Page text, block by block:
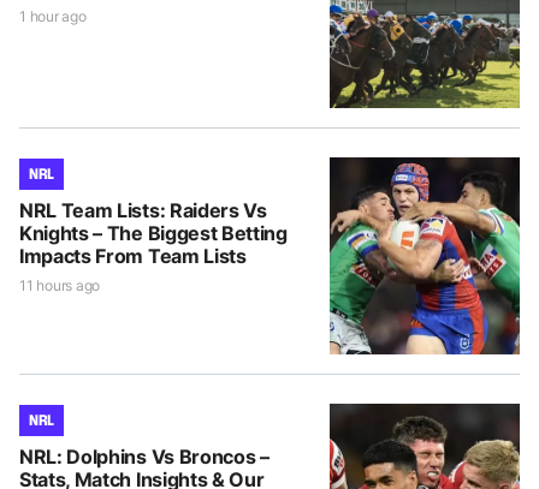
1 hour ago
NRL
NRL Team Lists: Raiders Vs
Knights – The Biggest Betting
Impacts From Team Lists
11 hours ago
NRL
NRL: Dolphins Vs Broncos –
Stats, Match Insights & Our